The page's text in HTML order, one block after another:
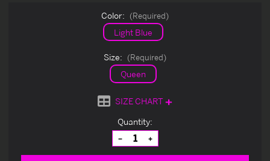
Color: (Required)
Light Blue
Size: (Required)
Queen
SIZE CHART
Quantity:
Decrease
Quantity
of
Increase
Quantity
of